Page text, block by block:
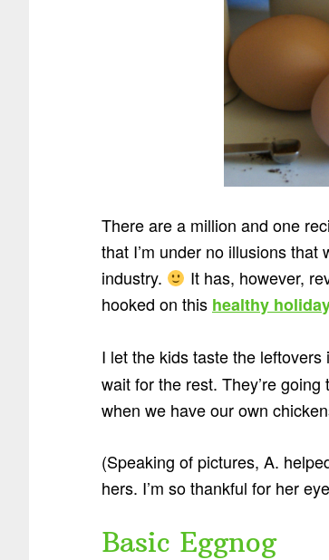
There are a million and one
that I’m under no illusions
industry.
It has, however,
hooked on this healthy
I let the kids taste the leftovers
wait for the rest. They’re
when we have our own
(Speaking of pictures, A.
hers. I’m so thankful for her
Basic Eggnog